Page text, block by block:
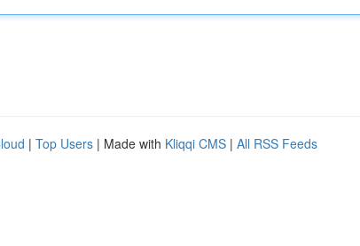
| Top Users | Made with Kliqqi CMS | All RSS Feeds